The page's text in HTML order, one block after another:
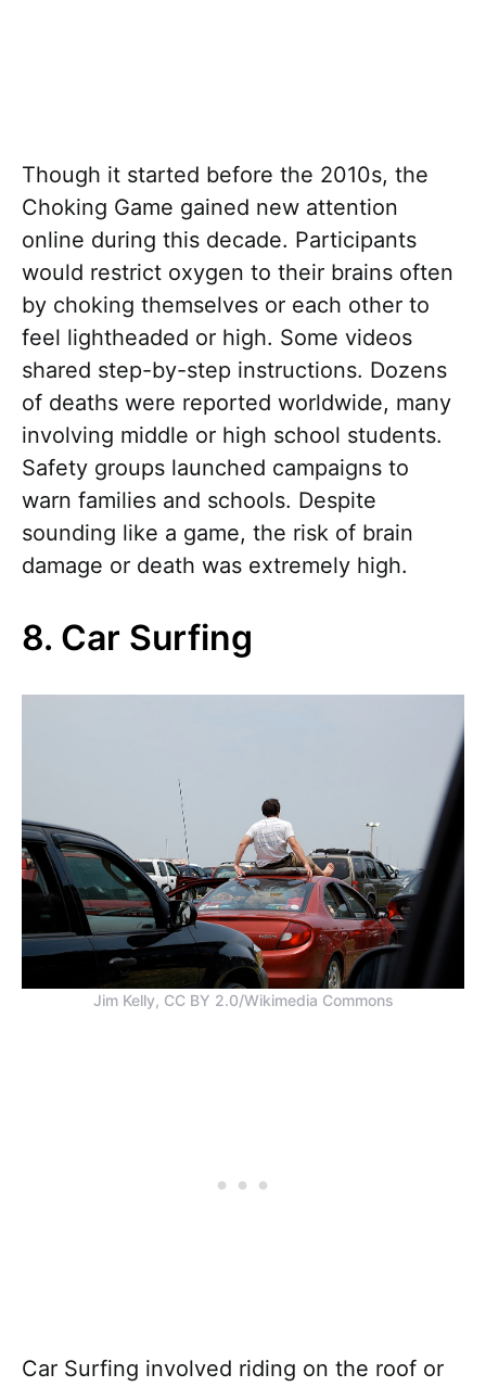
Though it started before the 2010s, the
Choking Game gained new attention
online during this decade. Participants
would restrict oxygen to their brains often
by choking themselves or each other to
feel lightheaded or high. Some videos
shared step-by-step instructions. Dozens
of deaths were reported worldwide, many
involving middle or high school students.
Safety groups launched campaigns to
warn families and schools. Despite
sounding like a game, the risk of brain
damage or death was extremely high.
8. Car Surfing
Jim Kelly, CC BY 2.0/Wikimedia Commons
Car Surfing involved riding on the roof or